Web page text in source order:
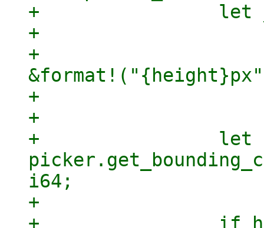
+                let _
+
+
+
+
+                let
i64;
+
+                if